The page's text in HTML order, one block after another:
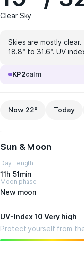
Clear Sky
Skies are mostly
18.8° to 31.6°. UV
KP2calm
Now 22° Today
Sun & Moon
Day Length
11h 51min
Moon phase
New moon
UV-Index 10 Very high
Protect yourself from